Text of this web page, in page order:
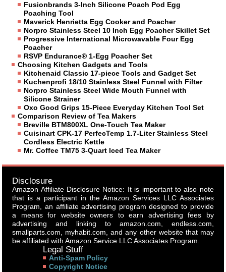
Fusionbrands 3-Inch Silicone Poach Pod Egg
Poaching Tool
Maverick Henrietta Egg Cooker and Poacher
Norpro Stainless Steel 10 Inch Egg Poacher Skillet Set
Progressive International Microwavable Four Egg
Poacher
RSVP Endurance® 1-Egg Poacher Set
Choosing Kitchen Gadgets and Tools
Kitchenaid Classic 17-piece Tools and Gadget Set
Kuchenprofi 18/10 Stainless Steel Funnel with Filter
Norpro Stainless Steel Wide Mouth Funnel with
Silicone Strainer
Oxo Good Grips 15-Piece Everyday Kitchen Tool Set
Comparison Review of Tea Makers
Breville BTM800XL One-Touch Tea Maker
Cuisinart CPK-17 PerfecTemp 1.7-Liter Stainless Steel
Cordless Electric Kettle
Mr. Coffee TM75 3-Quart Iced Tea Maker
Disclosure
Amazon Affiliate Disclosure Notice: It is important to also note
that is a participant in the Amazon Services LLC Associates
Program, an affiliate advertising program designed to provide
a means for website owners to earn advertising fees by
advertising and linking to amazon.com, endless.com,
smallparts.com, myhabit.com, and any other website that may
be affiliated with Amazon Service LLC Associates Program.
Legal Stuff
Anti-Spam Policy
Copyright Notice